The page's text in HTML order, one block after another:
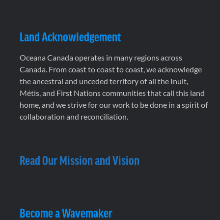
Land Acknowledgement
Oceana Canada operates in many regions across
Canada. From coast to coast to coast, we acknowledge
the ancestral and unceded territory of all the Inuit,
Métis, and First Nations communities that call this land
home, and we strive for our work to be done in a spirit of
collaboration and reconciliation.
Read Our Mission and Vision
Become a Wavemaker